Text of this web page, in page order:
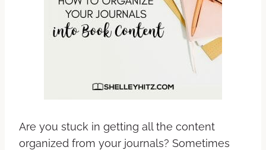
Are you stuck in getting all the content
organized from your journals? Sometimes